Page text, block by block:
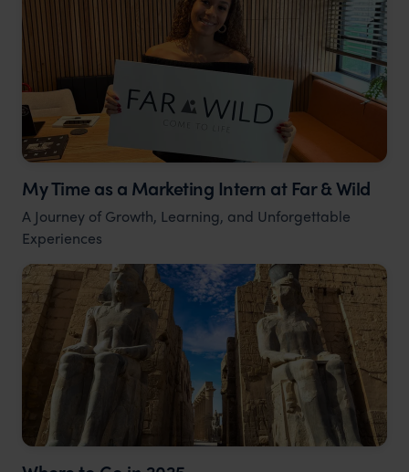
My Time as a Marketing Intern at Far & Wild
A Journey of Growth, Learning, and Unforgettable
Experiences